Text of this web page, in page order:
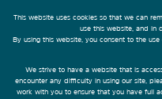
This website uses cookies so that we can
use this website, and in
By using this website, you consent to the
We strive to have a website that is
encounter any difficulty in using our site,
work with you to ensure that you have full